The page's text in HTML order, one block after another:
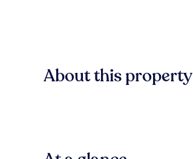
About this property